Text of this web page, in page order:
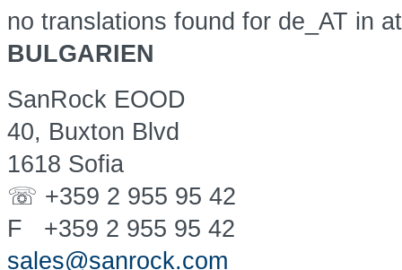
no translations found for de_AT in
BULGARIEN
SanRock EOOD
40, Buxton Blvd
1618 Sofia
☏ +359 2 955 95 42
F +359 2 955 95 42
sales@sanrock.com